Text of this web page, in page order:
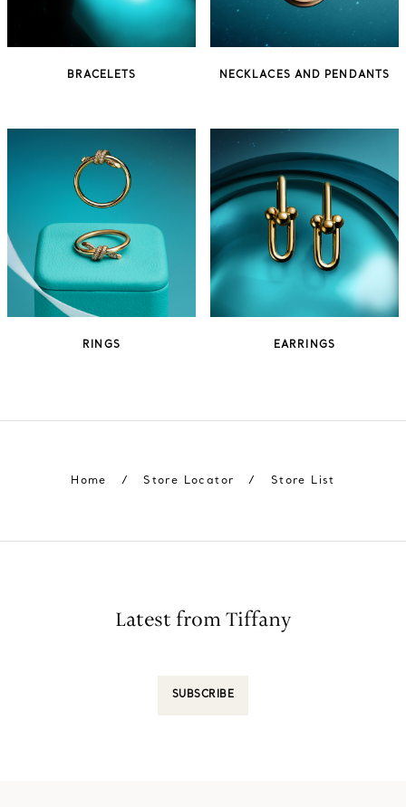
BRACELETS NECKLACES AND PENDANTS
RINGS EARRINGS
Home / Store Locator / Store List
Latest from Tiffany
SUBSCRIBE